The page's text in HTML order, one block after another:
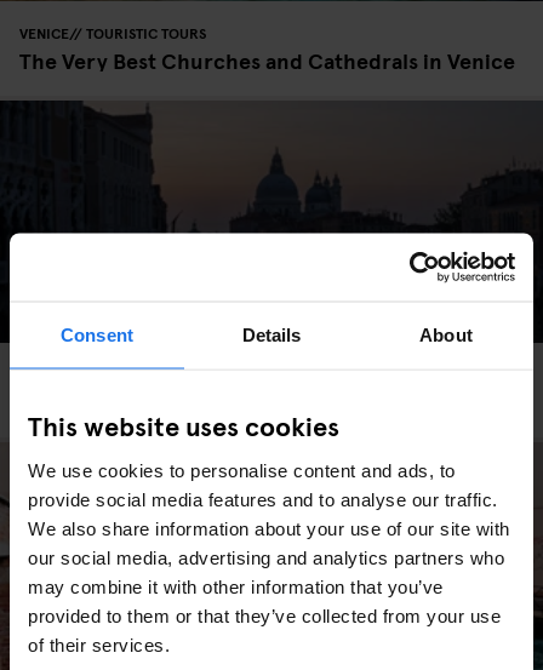
Consent Details About
This website uses cookies
We use cookies to personalise content and ads, to
provide social media features and to analyse our traffic.
We also share information about your use of our site with
our social media, advertising and analytics partners who
may combine it with other information that you’ve
provided to them or that they’ve collected from your use
of their services.
VENICE TOURISTIC TOURS
The Very Best Churches and Cathedrals in Venice
VENICE TOURISTIC TOURS